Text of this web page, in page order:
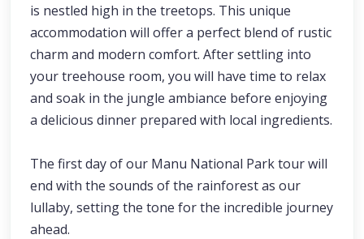
is nestled high in the treetops. This unique
accommodation will offer a perfect blend of rustic
charm and modern comfort. After settling into
your treehouse room, you will have time to relax
and soak in the jungle ambiance before enjoying
a delicious dinner prepared with local ingredients.
The first day of our Manu National Park tour will
end with the sounds of the rainforest as our
lullaby, setting the tone for the incredible journey
ahead.